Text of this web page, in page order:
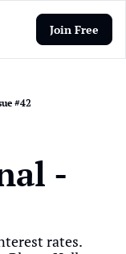
Join Free
#42
-
rates.